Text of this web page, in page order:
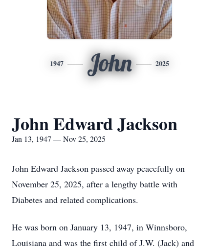
1947 John 2025
John Edward Jackson
Jan 13, 1947 — Nov 25, 2025
John Edward Jackson passed away peacefully on
November 25, 2025, after a lengthy battle with
Diabetes and related complications.
He was born on January 13, 1947, in Winnsboro,
Louisiana and was the first child of J.W. (Jack) and